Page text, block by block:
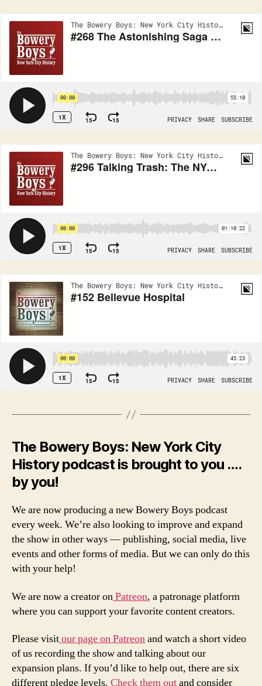
The Bowery Boys: New York City
History podcast is brought to you ….
by you!
We are now producing a new Bowery Boys podcast
every week. We’re also looking to improve and expand
the show in other ways — publishing, social media, live
events and other forms of media. But we can only do this
with your help!
We are now a creator onPatreon, a patronage platform
where you can support your favorite content creators.
Please visitour page on Patreonand watch a short video
of us recording the show and talking about our
expansion plans. If you’d like to help out, there are six
different pledge levels. Check them outand consider